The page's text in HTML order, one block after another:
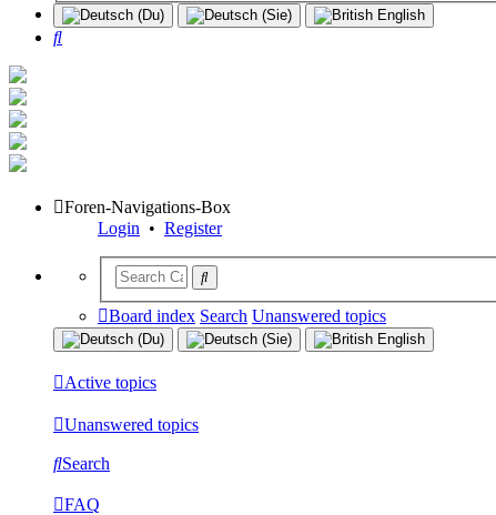
Search
Foren-Navigations-Box
Login • Register
Board index Search Unanswered topics
Active topics
Unanswered topics
Search
FAQ